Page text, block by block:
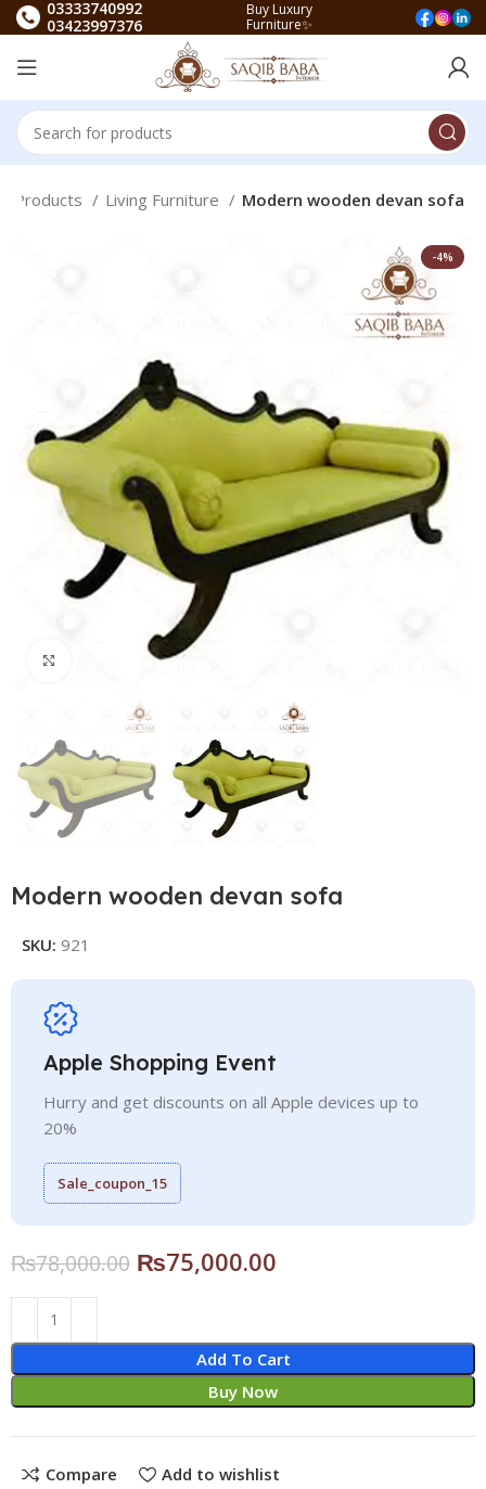
03333740992
03423997376
Buy Luxury
Furniture✨
Products Living Furniture Modern wooden devan sofa
-4%
Click to enlarge
Modern wooden devan sofa
SKU:921
Apple Shopping Event
Hurry and get discounts on all Apple devices up to
20%
Sale_coupon_15
₨78,000.00 ₨75,000.00
Add To Cart
Buy Now
Compare Add to wishlist